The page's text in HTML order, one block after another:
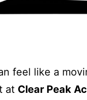
feel like a
at Clear Peak